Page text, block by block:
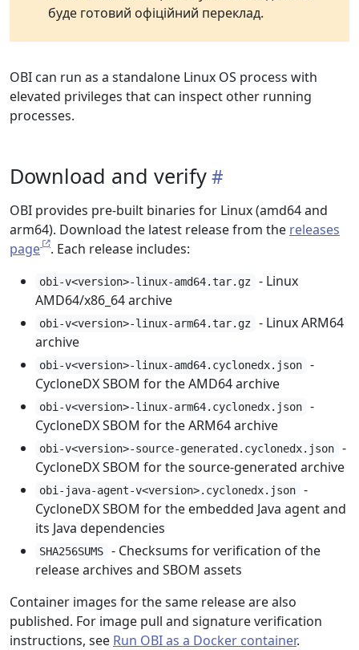
буде готовий офіційний переклад.
OBI can run as a standalone Linux OS process with
elevated privileges that can inspect other running
processes.
Download and verify
OBI provides pre-built binaries for Linux (amd64 and
arm64). Download the latest release from the releases
page
. Each release includes:
obi-v<version>-linux-amd64.tar.gz
- Linux
AMD64/x86_64 archive
obi-v<version>-linux-arm64.tar.gz
- Linux ARM64
archive
obi-v<version>-linux-amd64.cyclonedx.json
-
CycloneDX SBOM for the AMD64 archive
obi-v<version>-linux-arm64.cyclonedx.json
-
CycloneDX SBOM for the ARM64 archive
obi-v<version>-source-generated.cyclonedx.json
-
CycloneDX SBOM for the source-generated archive
obi-java-agent-v<version>.cyclonedx.json
-
CycloneDX SBOM for the embedded Java agent and
its Java dependencies
SHA256SUMS
- Checksums for verification of the
release archives and SBOM assets
Container images for the same release are also
published. For image pull and signature verification
instructions, see Run OBI as a Docker container.